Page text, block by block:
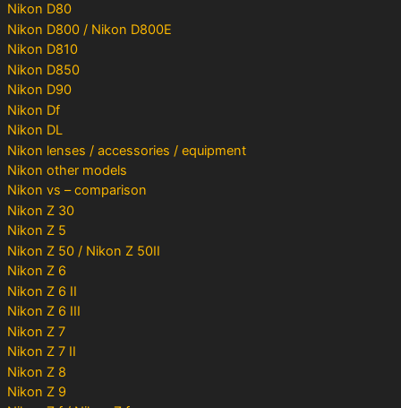
Nikon D80
Nikon D800 / Nikon D800E
Nikon D810
Nikon D850
Nikon D90
Nikon Df
Nikon DL
Nikon lenses / accessories / equipment
Nikon other models
Nikon vs – comparison
Nikon Z 30
Nikon Z 5
Nikon Z 50 / Nikon Z 50II
Nikon Z 6
Nikon Z 6 II
Nikon Z 6 III
Nikon Z 7
Nikon Z 7 II
Nikon Z 8
Nikon Z 9